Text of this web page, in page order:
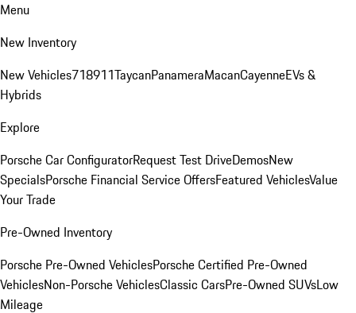
Menu
New Inventory
New Vehicles718911TaycanPanameraMacanCayenneEVs &
Hybrids
Explore
Porsche Car ConfiguratorRequest Test DriveDemosNew
SpecialsPorsche Financial Service OffersFeatured VehiclesValue
Your Trade
Pre-Owned Inventory
Porsche Pre-Owned VehiclesPorsche Certified Pre-Owned
VehiclesNon-Porsche VehiclesClassic CarsPre-Owned SUVsLow
Mileage